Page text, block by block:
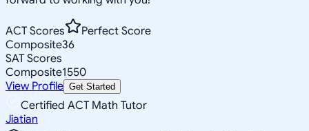
ACT Scores
Perfect Score
Composite36
SAT Scores
Composite1550
View Profile Get Started
Certified ACT Math Tutor
Jiatian